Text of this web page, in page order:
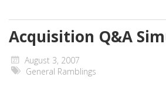
Acquisition Q&A
August 3, 2007
General Ramblings